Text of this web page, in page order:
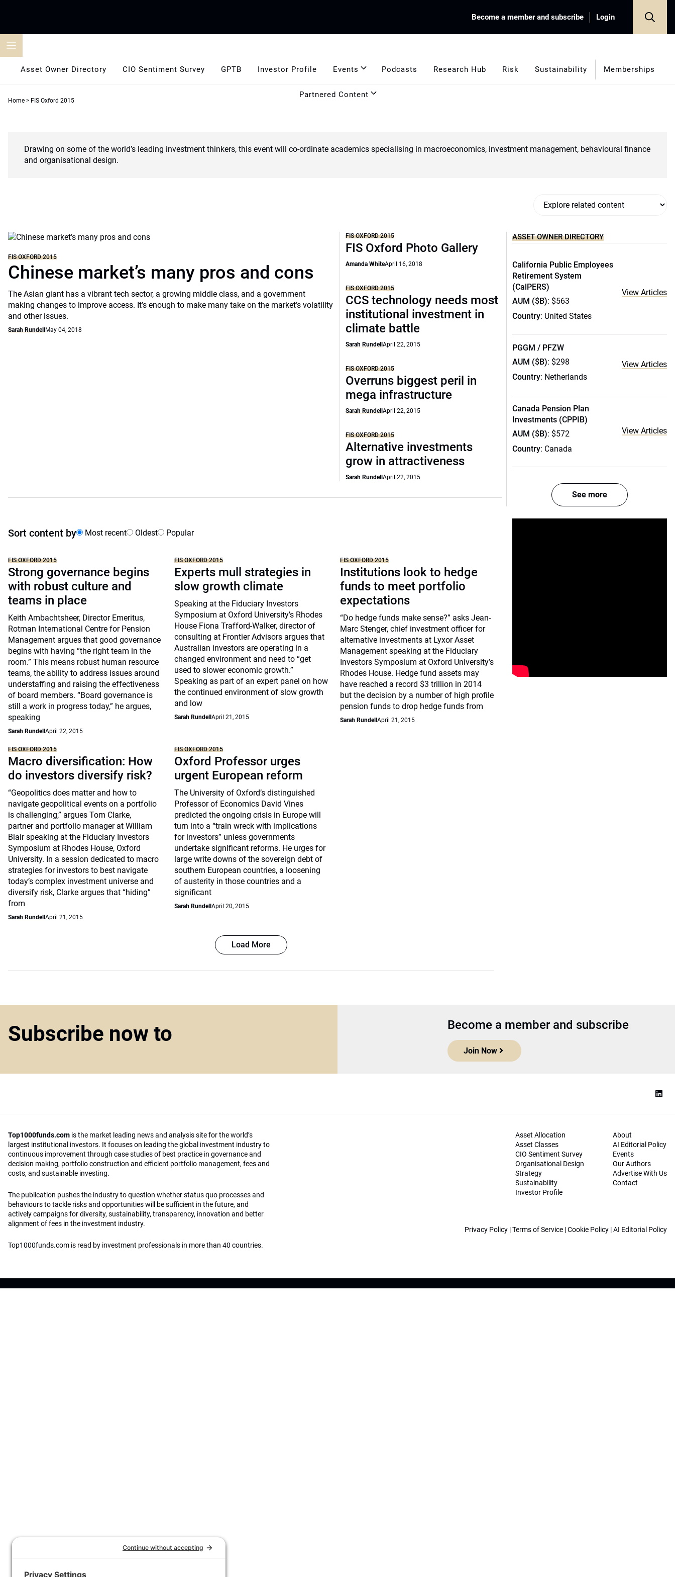
Become a member and subscribe Login
Asset Owner Directory CIO Sentiment Survey GPTB Investor Profile Events Podcasts Research Hub Risk Sustainability Memberships
Partnered Content
Home > FIS Oxford 2015
Drawing on some of the world’s leading investment thinkers, this event will co-ordinate academics specialising in macroeconomics, investment management, behavioural finance
and organisational design.
FIS OXFORD 2015
Chinese market’s many pros and cons
The Asian giant has a vibrant tech sector, a growing middle class, and a government
making changes to improve access. It’s enough to make many take on the market’s volatility
and other issues.
Sarah Rundell May 04, 2018
FIS OXFORD 2015
FIS Oxford Photo Gallery
Amanda WhiteApril 16, 2018
FIS OXFORD 2015
CCS technology needs most
institutional investment in
climate battle
Sarah Rundell April 22, 2015
FIS OXFORD 2015
Overruns biggest peril in
mega infrastructure
Sarah Rundell April 22, 2015
FIS OXFORD 2015
Alternative investments
grow in attractiveness
Sarah Rundell April 22, 2015
Sort content by Most recent Oldest Popular
FIS OXFORD 2015
Strong governance begins
with robust culture and
teams in place
Keith Ambachtsheer, Director Emeritus,
Rotman International Centre for Pension
Management argues that good governance
begins with having “the right team in the
room.” This means robust human resource
teams, the ability to address issues around
understaffing and raising the effectiveness
of board members. “Board governance is
still a work in progress today,” he argues,
speaking
Sarah Rundell April 22, 2015
FIS OXFORD 2015
Experts mull strategies in
slow growth climate
Speaking at the Fiduciary Investors
Symposium at Oxford University’s Rhodes
House Fiona Trafford-Walker, director of
consulting at Frontier Advisors argues that
Australian investors are operating in a
changed environment and need to “get
used to slower economic growth.”
Speaking as part of an expert panel on how
the continued environment of slow growth
and low
Sarah Rundell April 21, 2015
FIS OXFORD 2015
Institutions look to hedge
funds to meet portfolio
expectations
“Do hedge funds make sense?” asks Jean-
Marc Stenger, chief investment officer for
alternative investments at Lyxor Asset
Management speaking at the Fiduciary
Investors Symposium at Oxford University’s
Rhodes House. Hedge fund assets may
have reached a record $3 trillion in 2014
but the decision by a number of high profile
pension funds to drop hedge funds from
Sarah RundellApril 21, 2015
FIS OXFORD 2015
Macro diversification: How
do investors diversify risk?
“Geopolitics does matter and how to
navigate geopolitical events on a portfolio
is challenging,” argues Tom Clarke,
partner and portfolio manager at William
Blair speaking at the Fiduciary Investors
Symposium at Rhodes House, Oxford
University. In a session dedicated to macro
strategies for investors to best navigate
today’s complex investment universe and
diversify risk, Clarke argues that “hiding”
from
Sarah Rundell April 21, 2015
FIS OXFORD 2015
Oxford Professor urges
urgent European reform
The University of Oxford’s distinguished
Professor of Economics David Vines
predicted the ongoing crisis in Europe will
turn into a “train wreck with implications
for investors” unless governments
undertake significant reforms. He urges for
large write downs of the sovereign debt of
southern European countries, a loosening
of austerity in those countries and a
significant
Sarah Rundell April 20, 2015
Load More
ASSET OWNER DIRECTORY
California Public Employees
Retirement System
(CalPERS)
AUM ($B): $563
Country: United States
View Articles
PGGM / PFZW
AUM ($B): $298
Country: Netherlands
View Articles
Canada Pension Plan
Investments (CPPIB)
AUM ($B): $572
Country: Canada
View Articles
See more
Subscribe now to Become a member and subscribe
Join Now
Top1000funds.com is the market leading news and analysis site for the world’s
largest institutional investors. It focuses on leading the global investment industry to
continuous improvement through case studies of best practice in governance and
decision making, portfolio construction and efficient portfolio management, fees and
costs, and sustainable investing.
The publication pushes the industry to question whether status quo processes and
behaviours to tackle risks and opportunities will be sufficient in the future, and
actively campaigns for diversity, sustainability, transparency, innovation and better
alignment of fees in the investment industry.
Top1000funds.com is read by investment professionals in more than 40 countries.
Asset Allocation
Asset Classes
CIO Sentiment Survey
Organisational Design
Strategy
Sustainability
Investor Profile
About
AI Editorial Policy
Events
Our Authors
Advertise With Us
Contact
Privacy Policy |Terms of Service |Cookie Policy |AI Editorial Policy